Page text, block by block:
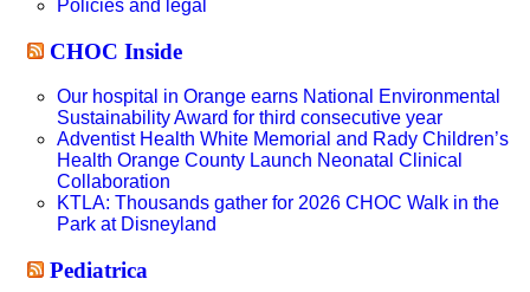
Policies and legal
CHOC Inside
Our hospital in Orange earns National Environmental
Sustainability Award for third consecutive year
Adventist Health White Memorial and Rady Children’s
Health Orange County Launch Neonatal Clinical
Collaboration
KTLA: Thousands gather for 2026 CHOC Walk in the
Park at Disneyland
Pediatrica